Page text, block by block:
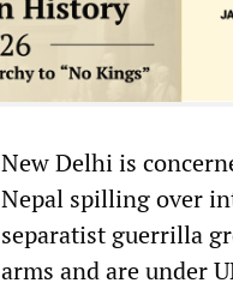
New Delhi is
Nepal spilling over
separatist guerrilla
arms and are under